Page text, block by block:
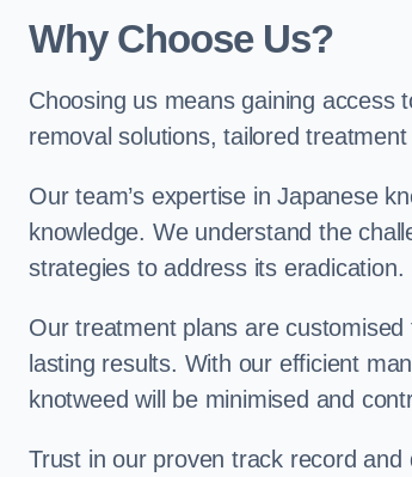
Why Choose Us?
Choosing us means gaining access
removal solutions, tailored
Our team’s expertise in Japanese
knowledge. We understand the
strategies to address its eradication.
Our treatment plans are
lasting results. With our efficient
knotweed will be minimised and
Trust in our proven track record